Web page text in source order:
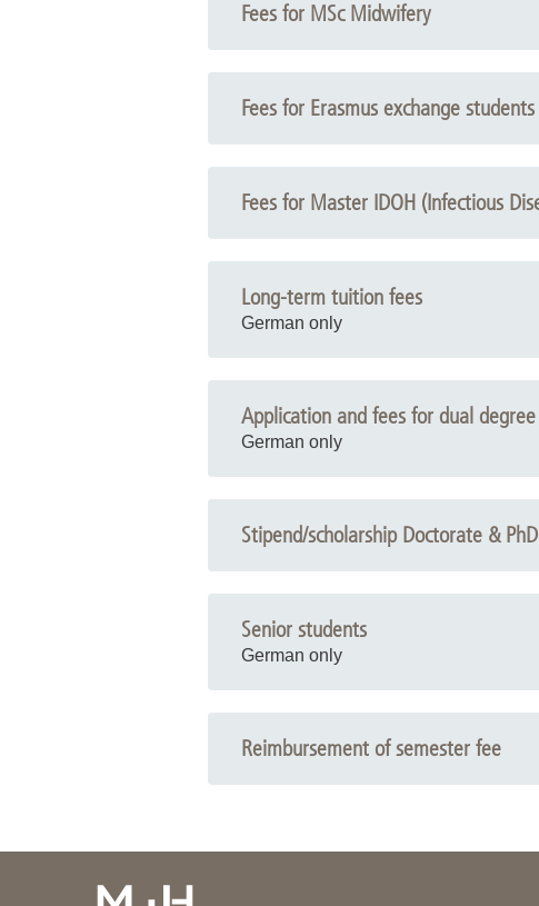
Fees for MSc Midwifery
Fees for Erasmus exchange students
Fees for Master IDOH (Infectious
Long-term tuition fees
German only
Application and fees for dual
German only
Stipend/scholarship Doctorate & PhD
Senior students
German only
Reimbursement of semester fee